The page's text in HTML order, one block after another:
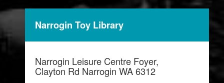
Narrogin Toy Library
Narrogin Leisure Centre Foyer,
Clayton Rd Narrogin WA 6312